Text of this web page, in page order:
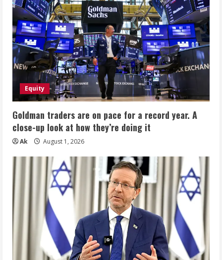
Equity
Goldman traders are on pace for a record year. A
close-up look at how they’re doing it
Ak August 1, 2026